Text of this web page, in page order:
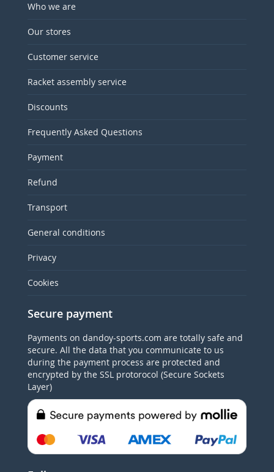
Who we are
Our stores
Customer service
Racket assembly service
Discounts
Frequently Asked Questions
Payment
Refund
Transport
General conditions
Privacy
Cookies
Secure payment
Payments on dandoy-sports.com are totally safe and
secure. All the data that you communicate to us
during the payment process are protected and
encrypted by the SSL protorocol (Secure Sockets
Layer)